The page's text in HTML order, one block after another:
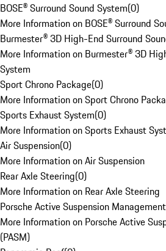
BOSE® Surround Sound System(0)
More Information on BOSE® Surround
Burmester® 3D High-End Surround
More Information on Burmester® 3D
System
Sport Chrono Package(0)
More Information on Sport Chrono
Sports Exhaust System(0)
More Information on Sports Exhaust
Air Suspension(0)
More Information on Air Suspension
Rear Axle Steering(0)
More Information on Rear Axle Steering
Porsche Active Suspension
More Information on Porsche Active
(PASM)